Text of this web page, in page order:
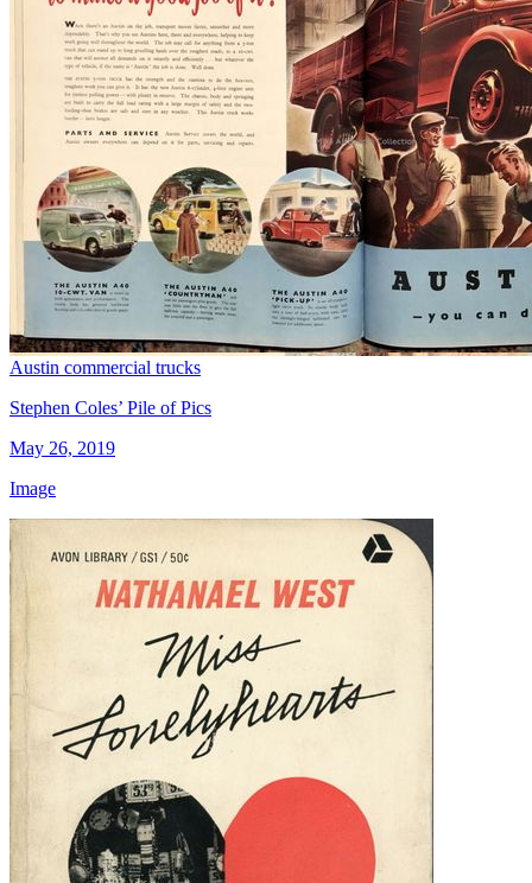
Austin commercial trucks
Stephen Coles’ Pile of Pics
May 26, 2019
Image